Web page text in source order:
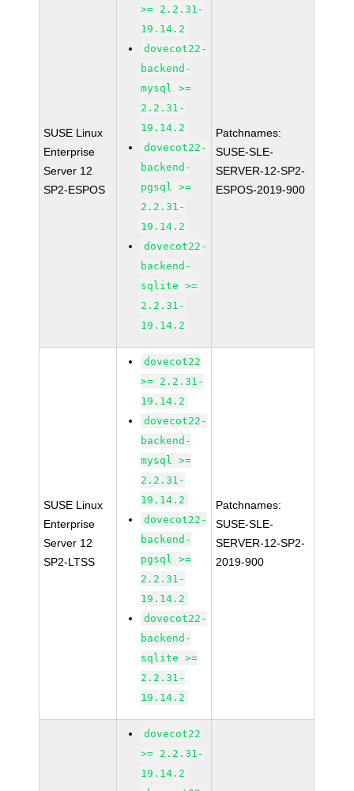
SUSE Linux
Enterprise
Server 12
SP2-ESPOS
>= 2.2.31-
19.14.2
dovecot22-
backend-
mysql >=
2.2.31-
19.14.2
dovecot22-
backend-
pgsql >=
2.2.31-
19.14.2
dovecot22-
backend-
sqlite >=
2.2.31-
19.14.2
Patchnames:
SUSE-SLE-
SERVER-12-SP2-
ESPOS-2019-900
SUSE Linux
Enterprise
Server 12
SP2-LTSS
dovecot22
>= 2.2.31-
19.14.2
dovecot22-
backend-
mysql >=
2.2.31-
19.14.2
dovecot22-
backend-
pgsql >=
2.2.31-
19.14.2
dovecot22-
backend-
sqlite >=
2.2.31-
19.14.2
Patchnames:
SUSE-SLE-
SERVER-12-SP2-
2019-900
dovecot22
>= 2.2.31-
19.14.2